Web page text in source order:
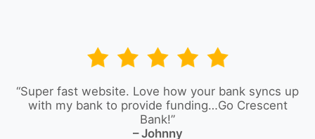
“Super fast website. Love how your bank syncs up
with my bank to provide funding…Go Crescent
Bank!”
– Johnny